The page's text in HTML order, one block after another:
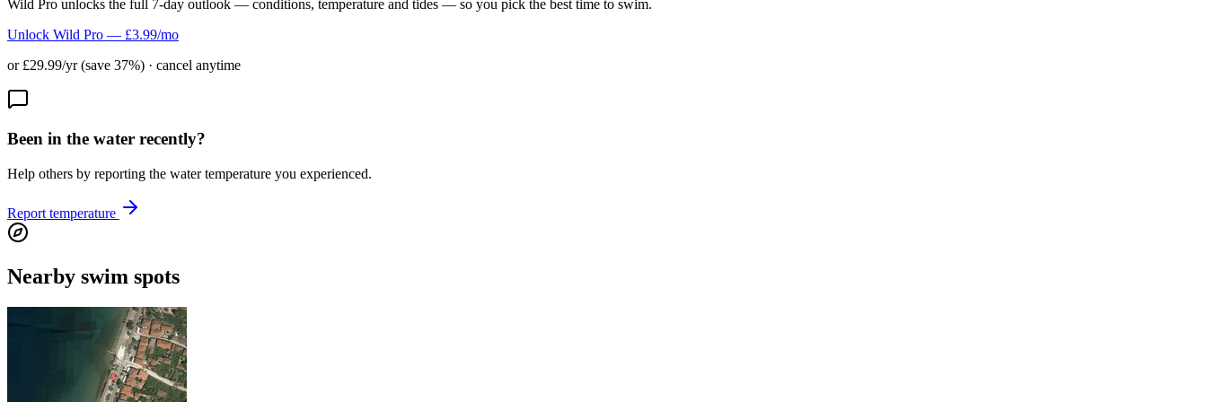
Wild Pro unlocks the full 7-day outlook — conditions, temperature and tides — so you pick the best time to swim.
Unlock Wild Pro — £3.99/mo
or £29.99/yr (save 37%) · cancel anytime
Been in the water recently?
Help others by reporting the water temperature you experienced.
Report temperature
Nearby swim spots